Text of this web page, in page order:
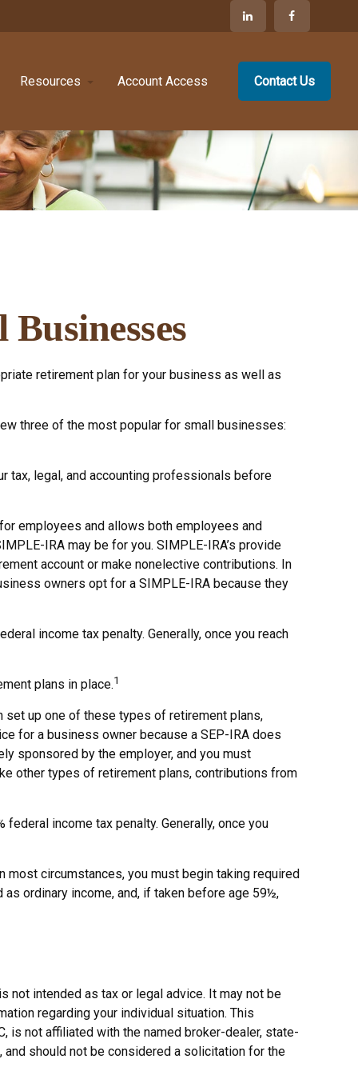
Resources Account Access Contact Us
retirement plan for your business as well as
three of the most popular for small businesses:
tax, legal, and accounting professionals before
employees and allows both employees and
IRA may be for you. SIMPLE-IRA’s provide
account or make nonelective contributions. In
owners opt for a SIMPLE-IRA because they
income tax penalty. Generally, once you reach
plans in place.1
set up one of these types of retirement plans,
for a business owner because a SEP-IRA does
sponsored by the employer, and you must
other types of retirement plans, contributions from
income tax penalty. Generally, once you
circumstances, you must begin taking required
ordinary income, and, if taken before age 59½,
not intended as tax or legal advice. It may not be
regarding your individual situation. This
is not affiliated with the named broker-dealer, state-
should not be considered a solicitation for the